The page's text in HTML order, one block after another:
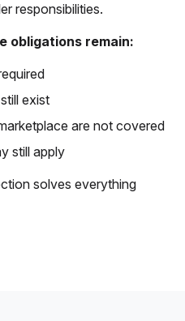
responsibilities.
obligations remain:
exist
are not covered
still apply
solves everything